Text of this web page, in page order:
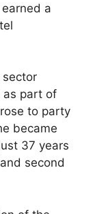
a
sector
as part of
to party
became
37 years
second